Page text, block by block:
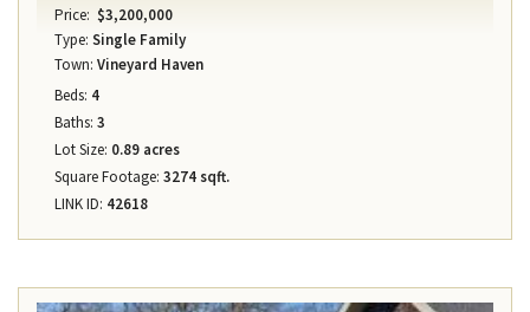
Price: $3,200,000
Type: Single Family
Town: Vineyard Haven
Beds: 4
Baths: 3
Lot Size: 0.89 acres
Square Footage: 3274 sqft.
LINK ID: 42618